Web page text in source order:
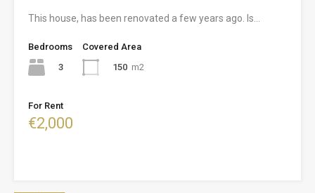
This house, has been renovated a few years ago. Is…
Bedrooms
3
Covered Area
150 m2
For Rent
€2,000